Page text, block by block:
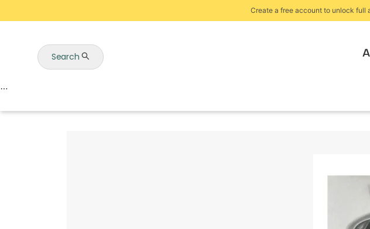
Create a free account to unlock full
Search